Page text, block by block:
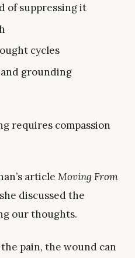
of suppressing it
cycles
grounding
requires compassion
article Moving From
discussed the
our thoughts.
pain, the wound can